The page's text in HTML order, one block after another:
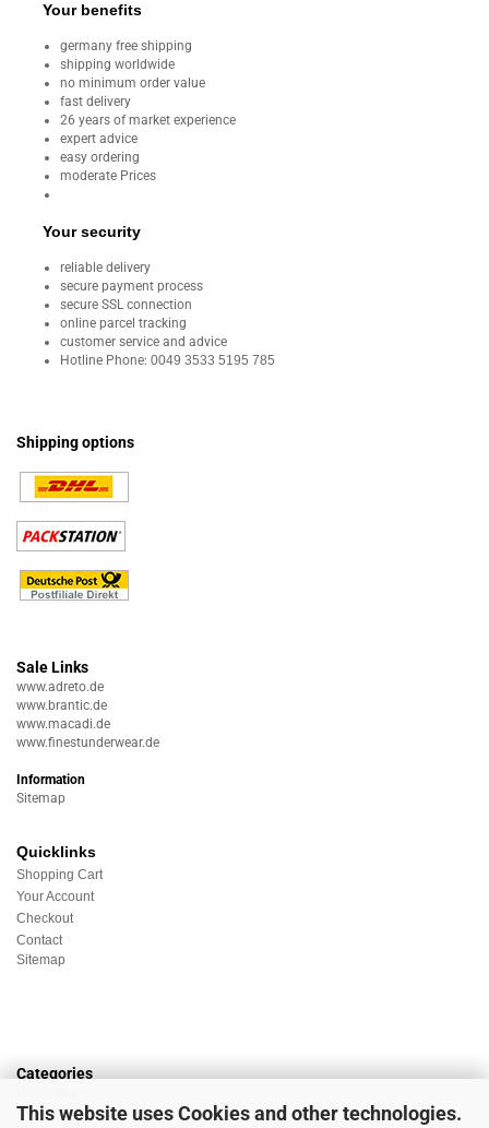
This website uses Cookies and other technologies.
Your benefits
germany free shipping
shipping worldwide
no minimum order value
fast delivery
26 years of market experience
expert advice
easy ordering
moderate Prices
Your security
reliable delivery
secure payment process
secure SSL connection
online parcel tracking
customer service and advice
Hotline Phone: 0049 3533 5195 785
Shipping options
Sale Links
www.adreto.de
www.brantic.de
www.macadi.de
www.finestunderwear.de
Information
Sitemap
Quicklinks
Shopping Cart
Your Account
Checkout
Contact
Sitemap
Categories
Nightwear